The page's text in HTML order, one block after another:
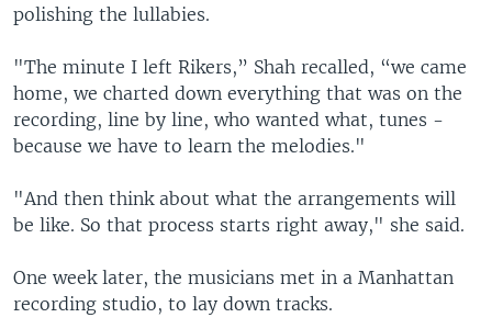
polishing the lullabies.
"The minute I left Rikers,” Shah recalled, “we came
home, we charted down everything that was on the
recording, line by line, who wanted what, tunes -
because we have to learn the melodies."
"And then think about what the arrangements will
be like. So that process starts right away," she said.
One week later, the musicians met in a Manhattan
recording studio, to lay down tracks.